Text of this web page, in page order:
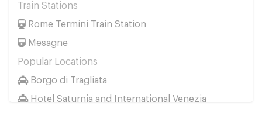
Train Stations
Rome Termini Train Station
Mesagne
Popular Locations
Borgo di Tragliata
Hotel Saturnia and International Venezia